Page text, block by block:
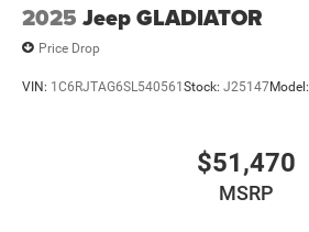
2025 Jeep GLADIATOR
Price Drop
VIN: 1C6RJTAG6SL540561Stock: J25147Model:
$51,470
MSRP